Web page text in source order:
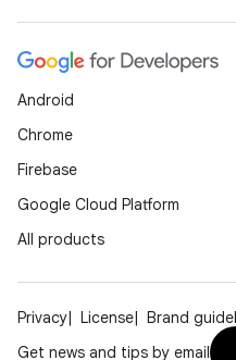
Android
Chrome
Firebase
Google Cloud Platform
All products
Privacy License Brand
Get news and tips by email